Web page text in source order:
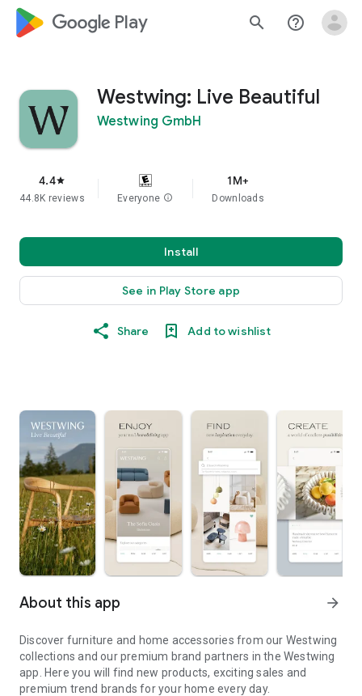
google_logo Play search help_outline
Westwing: Live Beautiful
Westwing GmbH
4.4star
44.8K reviews Everyone info
1M+
Downloads
Install
See in Play Store app
Share Add to wishlist
About this app arrow_forward
Discover furniture and home accessories from our Westwing
collections and our premium brand partners in the Westwing
app. Here you will find new products, exciting sales and
premium trend brands for your home every day.